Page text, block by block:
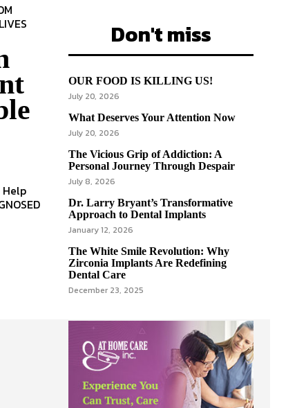
Don't miss
OUR FOOD IS KILLING US!
July 20, 2026
What Deserves Your Attention Now
July 20, 2026
The Vicious Grip of Addiction: A
Personal Journey Through Despair
July 8, 2026
Dr. Larry Bryant’s Transformative
Approach to Dental Implants
January 12, 2026
The White Smile Revolution: Why
Zirconia Implants Are Redefining
Dental Care
December 23, 2025